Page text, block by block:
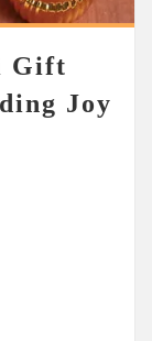
Gift
Joy